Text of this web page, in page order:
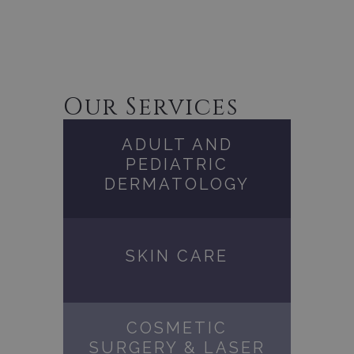
Our Services
ADULT AND
PEDIATRIC
DERMATOLOGY
SKIN CARE
COSMETIC
SURGERY & LASER